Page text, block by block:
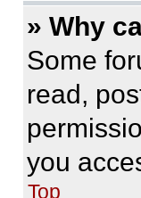
» Why
Some
read,
you
Top